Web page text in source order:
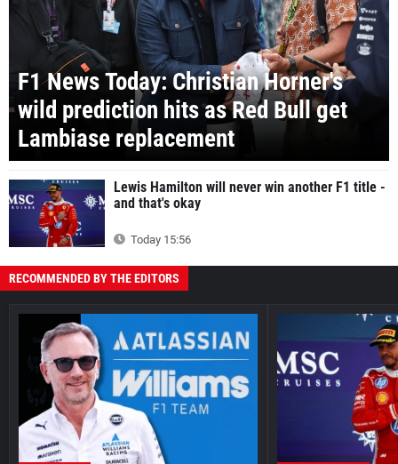
F1 News Today: Christian Horner's
wild prediction hits as Red Bull get
Lambiase replacement
Lewis Hamilton will never win another F1 title -
and that's okay
Today 15:56
RECOMMENDED BY THE EDITORS